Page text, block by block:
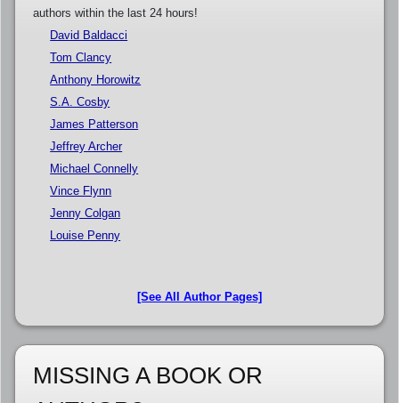
authors within the last 24 hours!
David Baldacci
Tom Clancy
Anthony Horowitz
S.A. Cosby
James Patterson
Jeffrey Archer
Michael Connelly
Vince Flynn
Jenny Colgan
Louise Penny
[See All Author Pages]
MISSING A BOOK OR